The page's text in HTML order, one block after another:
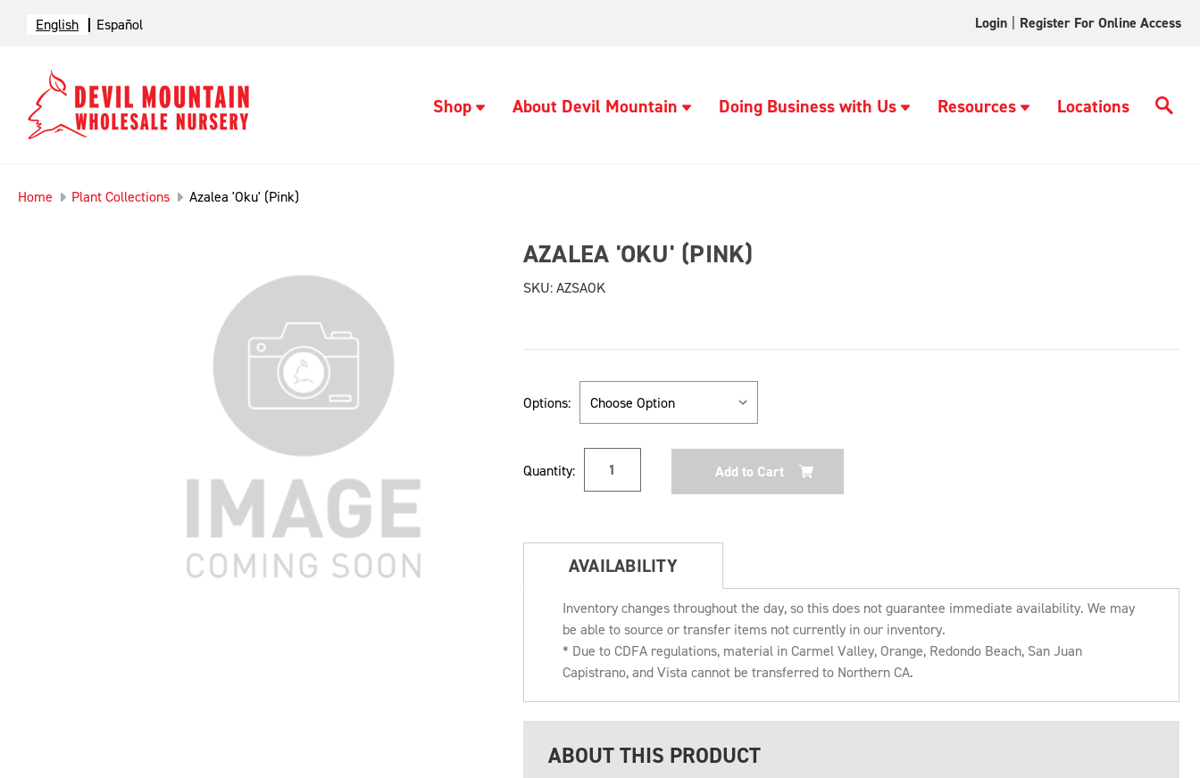
English Español Login Register For Online Access
Shop About Devil Mountain Doing Business with Us Resources Locations
Home Plant Collections Azalea 'Oku' (Pink)
AZALEA 'OKU' (PINK)
SKU:AZSAOK
Options:
Stock:
Quantity:
AVAILABILITY
Inventory changes throughout the day, so this does not guarantee immediate availability. We may
be able to source or transfer items not currently in our inventory.
* Due to CDFA regulations, material in Carmel Valley, Orange, Redondo Beach, San Juan
Capistrano, and Vista cannot be transferred to Northern CA.
ABOUT THIS PRODUCT